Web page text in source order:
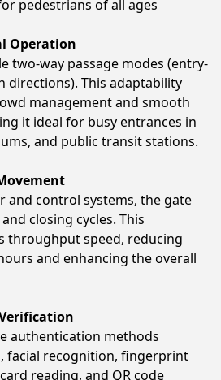
pedestrians of all ages
Operation
two-way passage modes (entry-
directions). This adaptability
management and smooth
it ideal for busy entrances in
and public transit stations.
and control systems, the gate
closing cycles. This
throughput speed, reducing
and enhancing the overall
authentication methods
facial recognition, fingerprint
reading, and QR code